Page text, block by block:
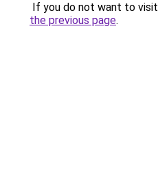
If you do not want to
the previous page.